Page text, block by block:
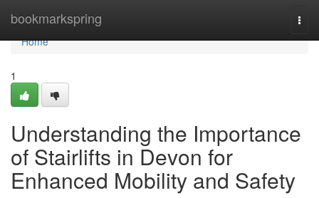
bookmarkspring
Home
Home
1
Understanding the Importance
of Stairlifts in Devon for
Enhanced Mobility and Safety